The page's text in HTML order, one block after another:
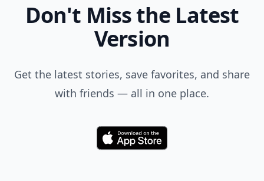
Don't Miss the Latest
Version
Get the latest stories, save favorites, and share
with friends — all in one place.
Download